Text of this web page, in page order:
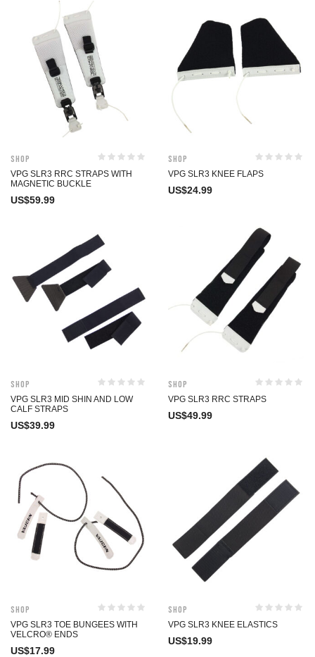
Shop
VPG SLR3 RRC STRAPS WITH
MAGNETIC BUCKLE
US$59.99
Shop
VPG SLR3 KNEE FLAPS
US$24.99
Shop
VPG SLR3 MID SHIN AND LOW
CALF STRAPS
US$39.99
Shop
VPG SLR3 RRC STRAPS
US$49.99
Shop
VPG SLR3 TOE BUNGEES WITH
VELCRO® ENDS
US$17.99
Shop
VPG SLR3 KNEE ELASTICS
US$19.99